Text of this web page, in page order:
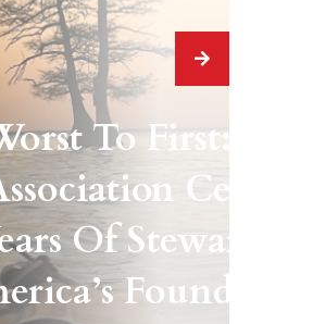
To First:
Of
Founding